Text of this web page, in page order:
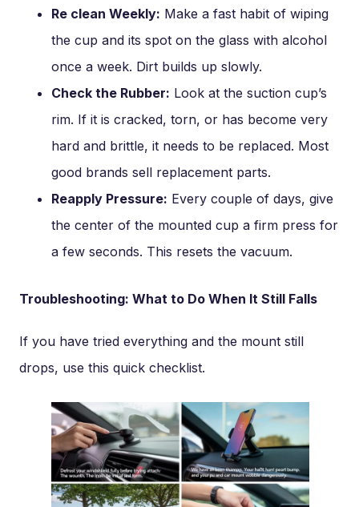
Re clean Weekly: Make a fast habit of wiping
the cup and its spot on the glass with alcohol
once a week. Dirt builds up slowly.
Check the Rubber: Look at the suction cup’s
rim. If it is cracked, torn, or has become very
hard and brittle, it needs to be replaced. Most
good brands sell replacement parts.
Reapply Pressure: Every couple of days, give
the center of the mounted cup a firm press for
a few seconds. This resets the vacuum.
Troubleshooting: What to Do When It Still Falls
If you have tried everything and the mount still
drops, use this quick checklist.